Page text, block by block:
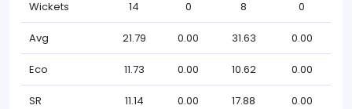
Wickets 14 0 8 0
Avg 21.79 0.00 31.63 0.00
Eco 11.73 0.00 10.62 0.00
SR 11.14 0.00 17.88 0.00